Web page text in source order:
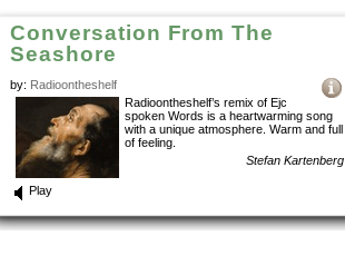
Conversation From The
Seashore
by: Radioontheshelf
Radioontheshelf’s remix of Ejc
spoken Words is a heartwarming song
with a unique atmosphere. Warm and full
of feeling.
Stefan Kartenberg
Play